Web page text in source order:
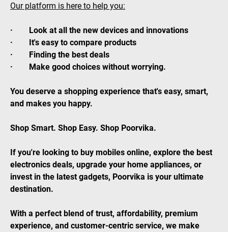
Our platform is here to help you:
· Look at all the new devices and innovations
· It's easy to compare products
· Finding the best deals
· Make good choices without worrying.
You deserve a shopping experience that's easy, smart,
and makes you happy.
Shop Smart. Shop Easy. Shop Poorvika.
If you're looking to buy mobiles online, explore the best
electronics deals, upgrade your home appliances, or
invest in the latest gadgets, Poorvika is your ultimate
destination.
With a perfect blend of trust, affordability, premium
experience, and customer-centric service, we make